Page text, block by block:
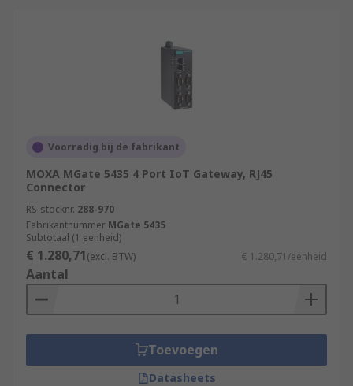
Voorradig bij de fabrikant
MOXA MGate 5435 4 Port IoT Gateway, RJ45
Connector
RS-stocknr. 288-970
Fabrikantnummer MGate 5435
Subtotaal (1 eenheid)
€ 1.280,71(excl. BTW) € 1.280,71/eenheid
Aantal
Toevoegen
Datasheets